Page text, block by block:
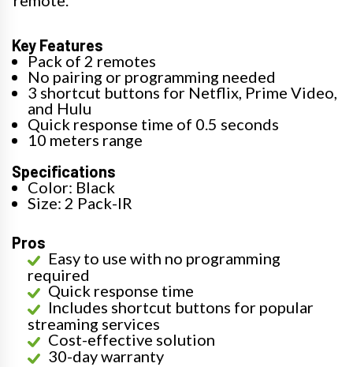
Key Features
Pack of 2 remotes
No pairing or programming needed
3 shortcut buttons for Netflix, Prime Video,
and Hulu
Quick response time of 0.5 seconds
10 meters range
Specifications
Color: Black
Size: 2 Pack-IR
Pros
Easy to use with no programming
required
Quick response time
Includes shortcut buttons for popular
streaming services
Cost-effective solution
30-day warranty